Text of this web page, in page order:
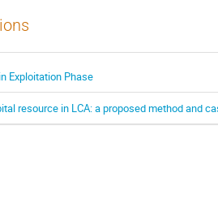
Exploitation Phase
resource in LCA: a proposed method and